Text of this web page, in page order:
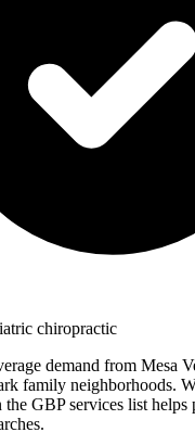
chiropractic
demand from Mesa
family neighborhoods.
GBP services list helps